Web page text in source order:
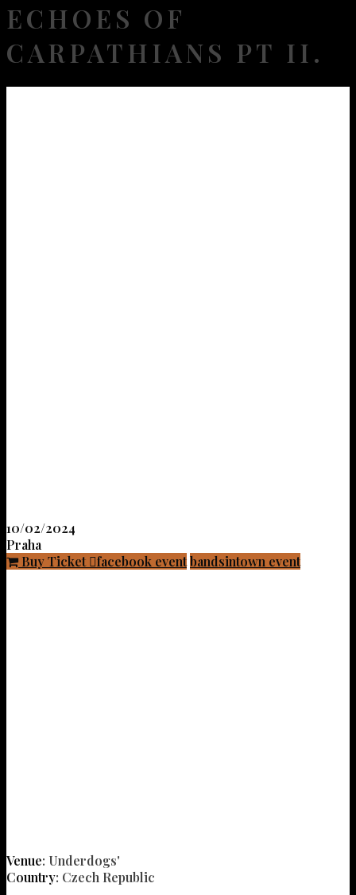
ECHOES OF
CARPATHIANS PT II.
10/02/2024
Praha
Buy Ticket
facebook eventbandsintown event
Venue: Underdogs'
Country: Czech Republic